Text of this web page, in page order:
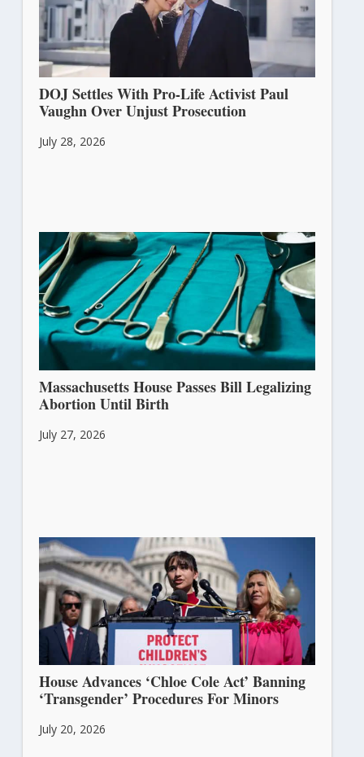
DOJ Settles With Pro-Life Activist Paul
Vaughn Over Unjust Prosecution
July 28, 2026
Massachusetts House Passes Bill Legalizing
Abortion Until Birth
July 27, 2026
House Advances ‘Chloe Cole Act’ Banning
‘Transgender’ Procedures For Minors
July 20, 2026